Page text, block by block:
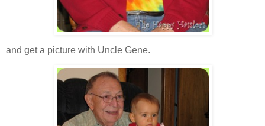
and get a picture with Uncle Gene.